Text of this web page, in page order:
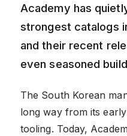
Academy has
strongest catalogs
and their recent
even seasoned
The South Korean
long way from its
tooling. Today,